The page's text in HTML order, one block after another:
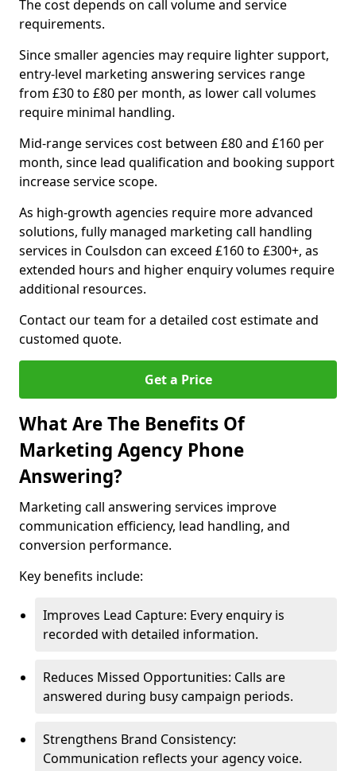
The cost depends on call volume and service
requirements.
Since smaller agencies may require lighter support,
entry-level marketing answering services range
from £30 to £80 per month, as lower call volumes
require minimal handling.
Mid-range services cost between £80 and £160 per
month, since lead qualification and booking support
increase service scope.
As high-growth agencies require more advanced
solutions, fully managed marketing call handling
services in Coulsdon can exceed £160 to £300+, as
extended hours and higher enquiry volumes require
additional resources.
Contact our team for a detailed cost estimate and
customed quote.
Get a Price
What Are The Benefits Of
Marketing Agency Phone
Answering?
Marketing call answering services improve
communication efficiency, lead handling, and
conversion performance.
Key benefits include:
Improves Lead Capture: Every enquiry is
recorded with detailed information.
Reduces Missed Opportunities: Calls are
answered during busy campaign periods.
Strengthens Brand Consistency:
Communication reflects your agency voice.